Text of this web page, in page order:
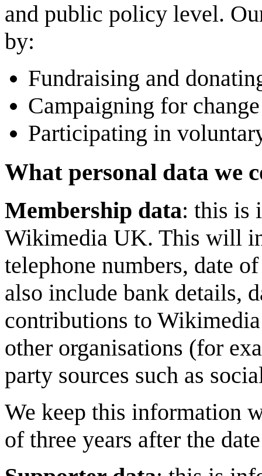
and public policy level.
by:
Fundraising and
Campaigning for
Participating in
What personal data we
Membership data: this is
Wikimedia UK. This will
telephone numbers, date
also include bank details,
contributions to
other organisations (for
party sources such as
We keep this information
of three years after the